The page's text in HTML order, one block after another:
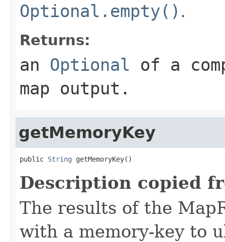
Optional.empty() .
Returns:
an Optional of a
map output.
getMemoryKey
public String getMemoryKey()
Description copied
The results of the
with a memory-key to